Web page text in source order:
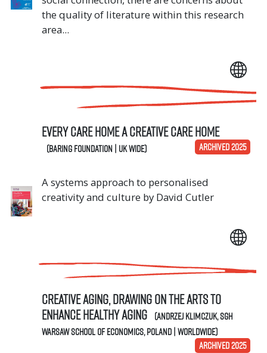
the quality of literature within this research
area...
Every Care Home A Creative Care Home
(Baring Foundation | UK Wide) ARCHIVED 2025
A systems approach to personalised
creativity and culture by David Cutler
Creative Aging, Drawing on the Arts to
Enhance Healthy Aging (Andrzej Klimczuk, SGH
Warsaw School of Economics, Poland | Worldwide)
ARCHIVED 2025